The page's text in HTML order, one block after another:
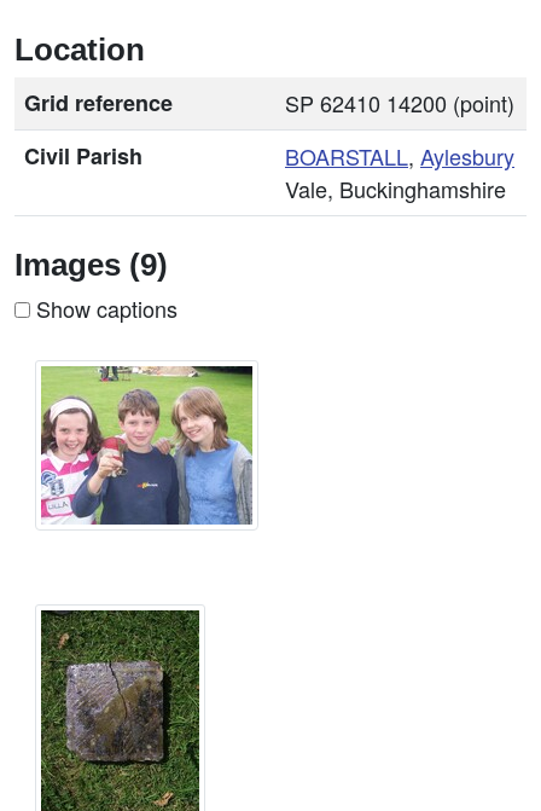
Location
Grid reference
SP 62410 14200 (point)
Civil Parish
BOARSTALL, Aylesbury
Vale, Buckinghamshire
Images (9)
Show captions